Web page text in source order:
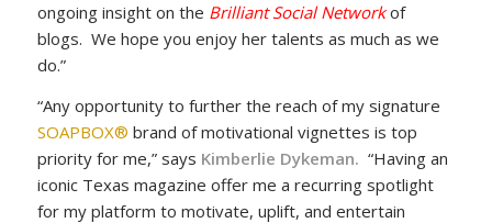
ongoing insight on the Brilliant Social Networkof
blogs. We hope you enjoy her talents as much as we
do.”
“Any opportunity to further the reach of my signature
SOAPBOX® brand of motivational vignettes is top
priority for me,” says Kimberlie Dykeman. “Having an
iconic Texas magazine offer me a recurring spotlight
for my platform to motivate, uplift, and entertain